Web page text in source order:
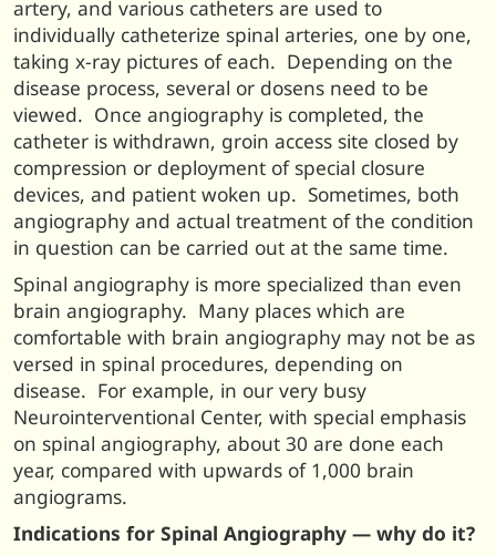
artery, and various catheters are used to
individually catheterize spinal arteries, one by one,
taking x-ray pictures of each. Depending on the
disease process, several or dosens need to be
viewed. Once angiography is completed, the
catheter is withdrawn, groin access site closed by
compression or deployment of special closure
devices, and patient woken up. Sometimes, both
angiography and actual treatment of the condition
in question can be carried out at the same time.
Spinal angiography is more specialized than even
brain angiography. Many places which are
comfortable with brain angiography may not be as
versed in spinal procedures, depending on
disease. For example, in our very busy
Neurointerventional Center, with special emphasis
on spinal angiography, about 30 are done each
year, compared with upwards of 1,000 brain
angiograms.
Indications for Spinal Angiography — why do it?